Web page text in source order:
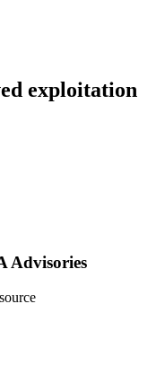
exploitation
Advisories